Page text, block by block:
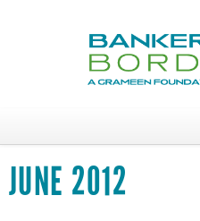
ACCESS OUR TALENT
JUNE 2012